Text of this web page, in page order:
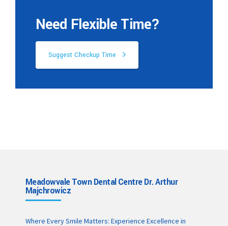
Need Flexible Time?
Suggest Checkup Time
Meadowvale Town Dental Centre Dr. Arthur
Majchrowicz
Where Every Smile Matters: Experience Excellence in